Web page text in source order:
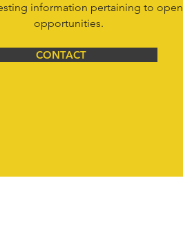
information pertaining to open
opportunities.
CONTACT